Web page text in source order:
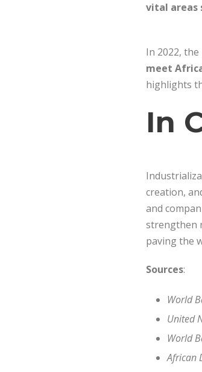
vital areas
In 2022,
meet
highlights
In
creation,
and
strengthen
paving the
Sources:
World
United
World
African